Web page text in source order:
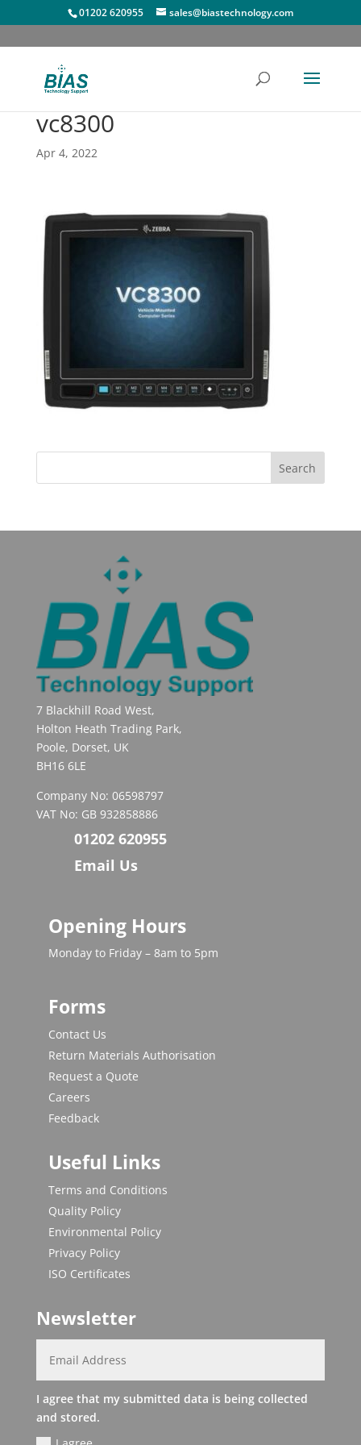
01202 620955 sales@biastechnology.com
vc8300
Apr 4, 2022
7 Blackhill Road West,
Holton Heath Trading Park,
Poole, Dorset, UK
BH16 6LE
Company No: 06598797
VAT No: GB 932858886
01202 620955
Email Us
Opening Hours
Monday to Friday – 8am to 5pm
Forms
Contact Us
Return Materials Authorisation
Request a Quote
Careers
Feedback
Useful Links
Terms and Conditions
Quality Policy
Environmental Policy
Privacy Policy
ISO Certificates
Newsletter
I agree that my submitted data is being collected
and stored.